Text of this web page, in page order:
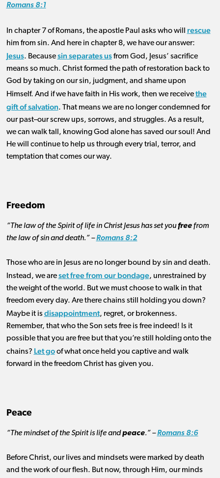
Romans 8:1
In chapter 7 of Romans, the apostle Paul asks who will rescue
him from sin. And here in chapter 8, we have our answer:
Jesus. Becausesin separates usfrom God, Jesus’ sacrifice
means so much. Christ formed the path of restoration back to
God by taking on our sin, judgment, and shame upon
Himself. And if we have faith in His work, then we receivethe
gift of salvation. That means we are no longer condemned for
our past–our screw ups, sorrows, and struggles. As a result,
we can walk tall, knowing God alone has saved our soul! And
He will continue to help us through every trial, terror, and
temptation that comes our way.
Freedom
“The law of the Spirit of life in Christ Jesus has set youfreefrom
the law of sin and death.” –Romans 8:2
Those who are in Jesus are no longer bound by sin and death.
Instead, we areset free from our bondage, unrestrained by
the weight of the world. But we must choose to walk in that
freedom every day. Are there chains still holding you down?
Maybe it is disappointment, regret, or brokenness.
Remember, that who the Son sets free is free indeed! Is it
possible that you are free but that you’re still holding onto the
chains? Let goof what once held you captive and walk
forward in the freedom Christ has given you.
Peace
“The mindset of the Spirit is life andpeace.” –Romans 8:6
Before Christ, our lives and mindsets were marked by death
and the work of our flesh. But now, through Him, our minds